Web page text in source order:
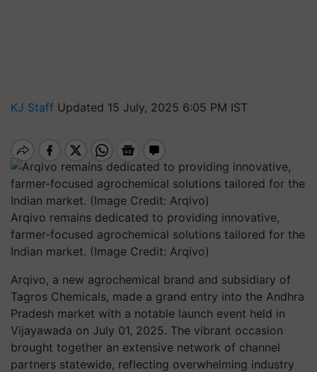
KJ Staff Updated 15 July, 2025 6:05 PM IST
Arqivo remains dedicated to providing innovative,
farmer-focused agrochemical solutions tailored for the
Indian market. (Image Credit: Arqivo)
Arqivo, a new agrochemical brand and subsidiary of
Tagros Chemicals, made a grand entry into the Andhra
Pradesh market with a notable launch event held in
Vijayawada on July 01, 2025. The vibrant occasion
brought together an extensive network of channel
partners statewide, reflecting overwhelming industry